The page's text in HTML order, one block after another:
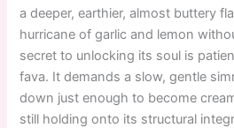
a deeper, earthier, almost buttery
hurricane of garlic and lemon
secret to unlocking its soul is
fava. It demands a slow, gentle
down just enough to become
still holding onto its structural